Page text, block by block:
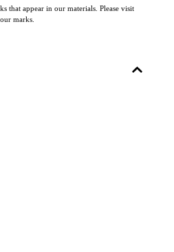
that appear in our materials. Please visit
marks.